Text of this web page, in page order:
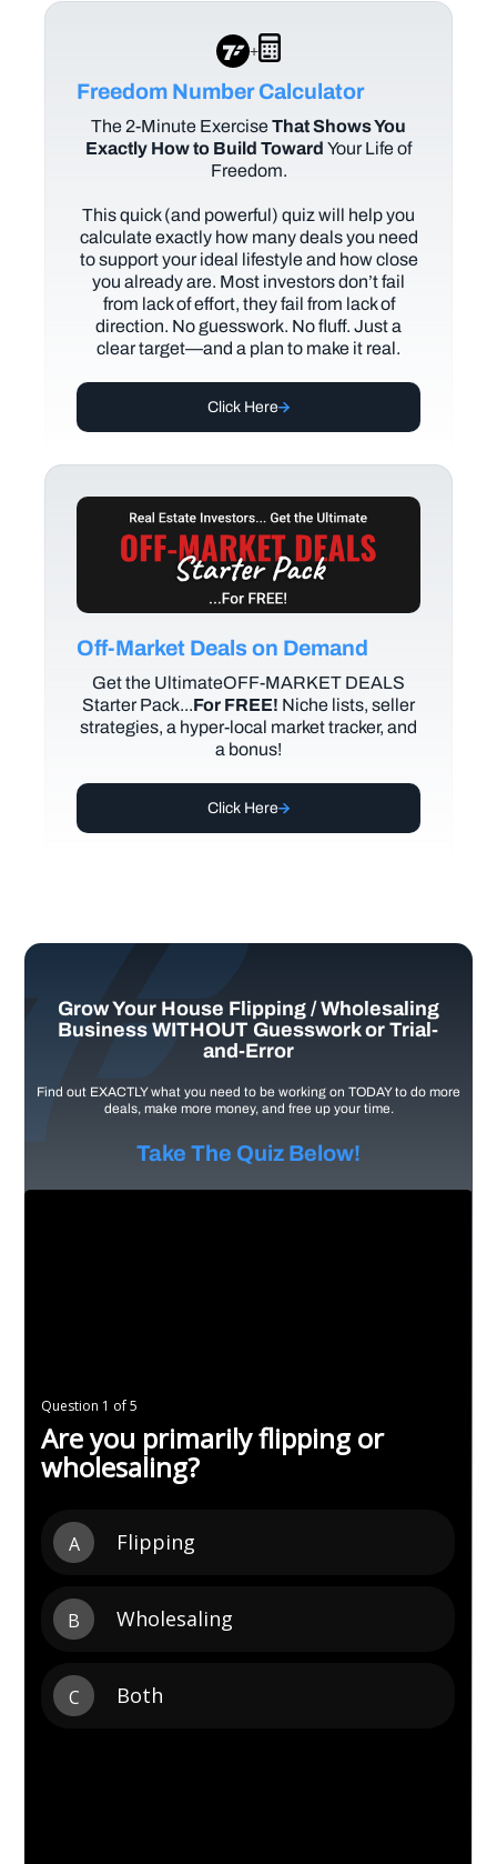
+
Freedom Number Calculator
The2-Minute ExerciseThat Shows You
Exactly How to Build Toward Your Life of
Freedom.
This quick (and powerful) quiz will help you
calculate exactly how many deals you need
to support your ideal lifestyle and how close
you already are. Most investors don’t fail
from lack of effort, they fail from lack of
direction. No guesswork. No fluff. Just a
clear target—and a plan to make it real.
Click Here
Off-Market Deals on Demand
Get the UltimateOFF-MARKET DEALS
Starter Pack...For FREE! Niche lists, seller
strategies, a hyper-local market tracker, and
a bonus!
Click Here
Grow Your House Flipping / Wholesaling
Business WITHOUT Guesswork or Trial-
and-Error
Find out EXACTLY what you need to be working on TODAY to do more
deals, make more money, and free up your time.
Take The Quiz Below!